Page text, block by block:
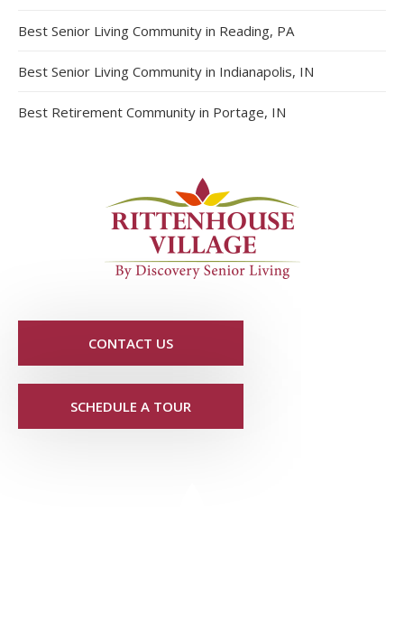
Best Senior Living Community in Reading, PA
Best Senior Living Community in Indianapolis, IN
Best Retirement Community in Portage, IN
CONTACT US
SCHEDULE A TOUR